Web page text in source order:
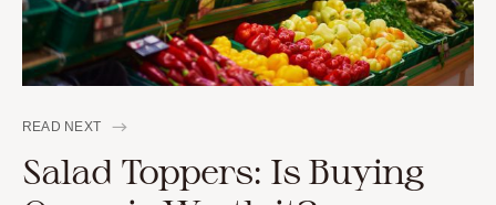
READ NEXT
Salad Toppers: Is Buying